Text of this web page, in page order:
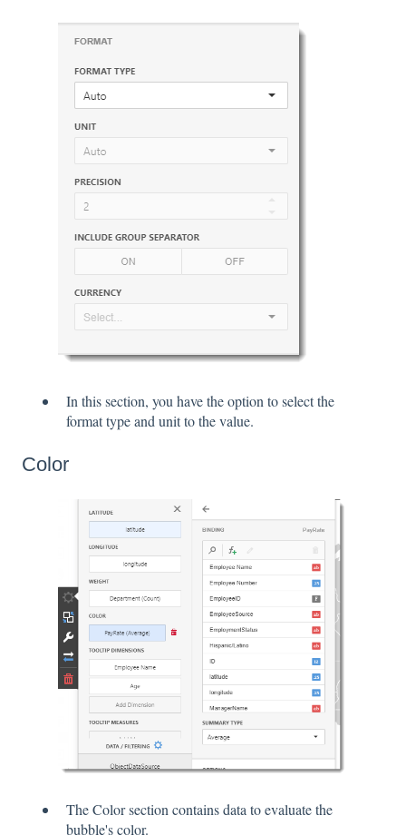
In this section, you have the option to select the
format type and unit to the value.
Color
The Color section contains data to evaluate the
bubble's color.